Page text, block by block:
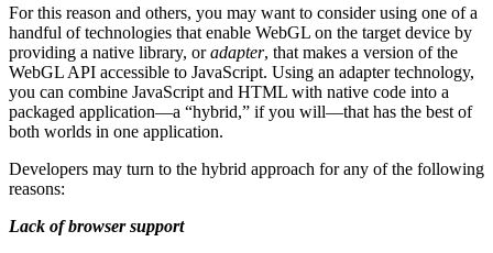
For this reason and others, you may want to consider using one of a
handful of technologies that enable WebGL on the target device by
providing a native library, oradapter, that makes a version of the
WebGL API accessible to JavaScript. Using an adapter technology,
you can combine JavaScript and HTML with native code into a
packaged application—a “hybrid,” if you will—that has the best of
both worlds in one application.
Developers may turn to the hybrid approach for any of the following
reasons:
Lack of browser support